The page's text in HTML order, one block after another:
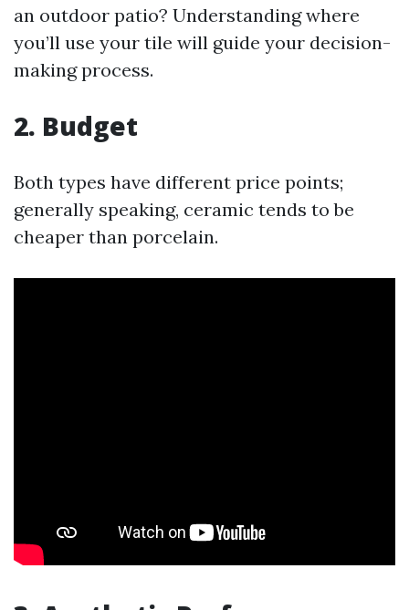
an outdoor patio? Understanding where
you’ll use your tile will guide your decision-
making process.
2. Budget
Both types have different price points;
generally speaking, ceramic tends to be
cheaper than porcelain.